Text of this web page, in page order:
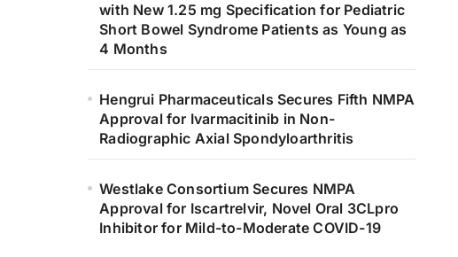
with New 1.25 mg Specification for Pediatric
Short Bowel Syndrome Patients as Young as
4 Months
Hengrui Pharmaceuticals Secures Fifth NMPA
Approval for Ivarmacitinib in Non-
Radiographic Axial Spondyloarthritis
Westlake Consortium Secures NMPA
Approval for Iscartrelvir, Novel Oral 3CLpro
Inhibitor for Mild-to-Moderate COVID-19